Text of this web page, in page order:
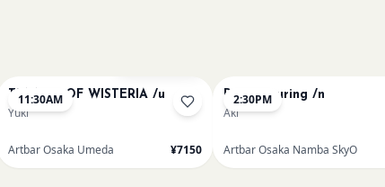
11:30AM
TUNNEL OF WISTERIA /u
Yuki
Artbar Osaka Umeda ¥7150
2:30PM
Paint Pouring /n
Aki
Artbar Osaka Namba SkyO